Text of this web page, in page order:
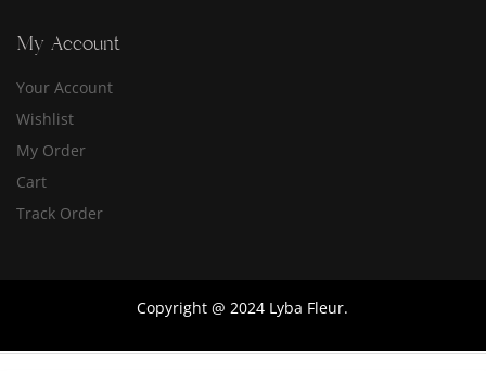
My Account
Your Account
Wishlist
My Order
Cart
Track Order
Copyright @ 2024 Lyba Fleur.